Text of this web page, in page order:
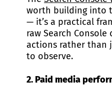
worth building into
— it’s a practical
raw Search
actions rather than
to observe.
2. Paid media